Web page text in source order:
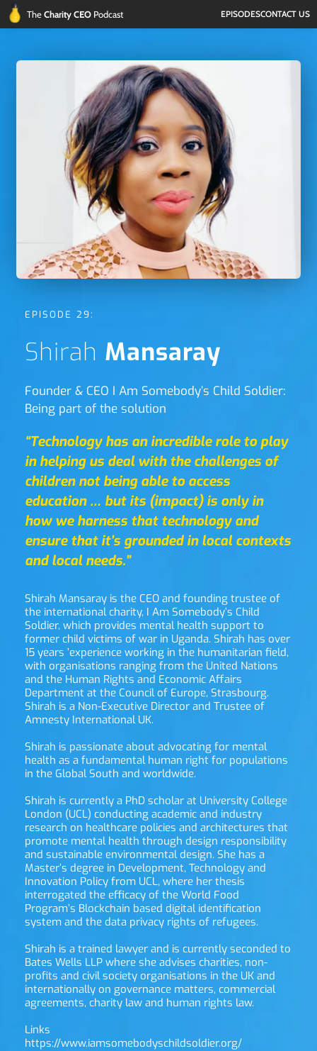
The Charity CEO Podcast EPISODESCONTACT US
EPISODE 29:
Shirah Mansaray
Founder & CEO I Am Somebody’s Child Soldier:
Being part of the solution
“Technology has an incredible role to play
in helping us deal with the challenges of
children not being able to access
education … but its (impact) is only in
how we harness that technology and
ensure that it’s grounded in local contexts
and local needs.”
Shirah Mansaray is the CEO and founding trustee of
the international charity, I Am Somebody’s Child
Soldier, which provides mental health support to
former child victims of war in Uganda. Shirah has over
15 years ’experience working in the humanitarian field,
with organisations ranging from the United Nations
and the Human Rights and Economic Affairs
Department at the Council of Europe, Strasbourg.
Shirah is a Non-Executive Director and Trustee of
Amnesty International UK.
Shirah is passionate about advocating for mental
health as a fundamental human right for populations
in the Global South and worldwide.
Shirah is currently a PhD scholar at University College
London (UCL) conducting academic and industry
research on healthcare policies and architectures that
promote mental health through design responsibility
and sustainable environmental design. She has a
Master’s degree in Development, Technology and
Innovation Policy from UCL, where her thesis
interrogated the efficacy of the World Food
Program’s Blockchain based digital identification
system and the data privacy rights of refugees.
Shirah is a trained lawyer and is currently seconded to
Bates Wells LLP where she advises charities, non-
profits and civil society organisations in the UK and
internationally on governance matters, commercial
agreements, charity law and human rights law.
Links
https://www.iamsomebodyschildsoldier.org/